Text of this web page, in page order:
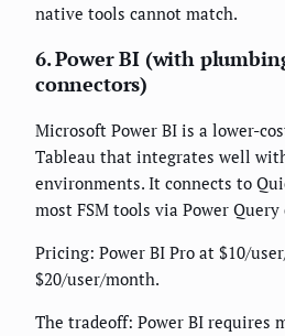
native tools cannot match.
6. Power BI (with
connectors)
Microsoft Power BI is a lower-
Tableau that integrates well
environments. It connects to
most FSM tools via Power
Pricing: Power BI Pro at $10/
$20/user/month.
The tradeoff: Power BI requires